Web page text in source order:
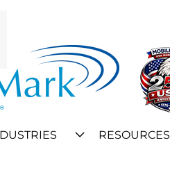
RESOURCES